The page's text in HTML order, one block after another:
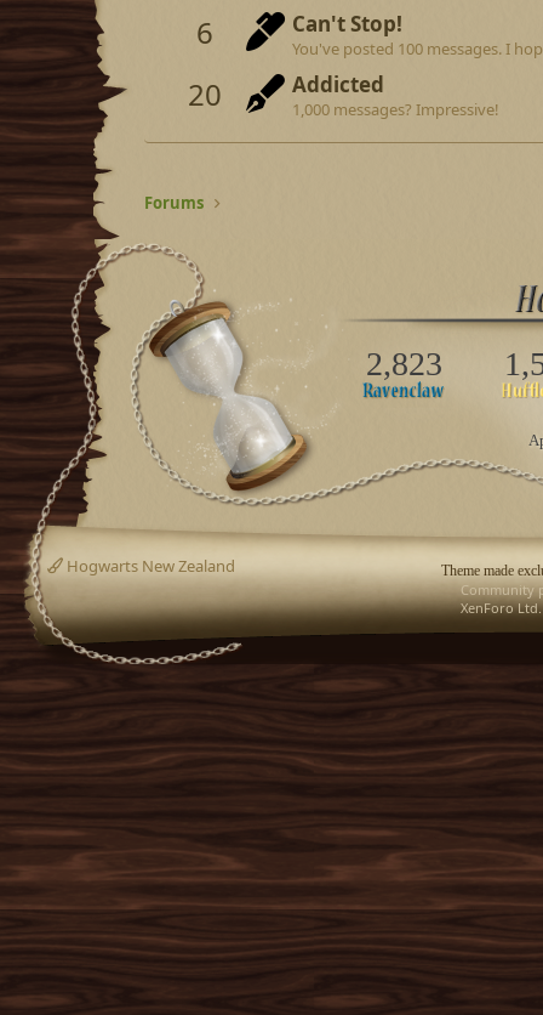
6 Can't Stop!
You've posted 100 messages. I
20 Addicted
1,000 messages? Impressive!
Forums
2,823
Theme made
Hogwarts New Zealand
Community
XenForo Ltd.